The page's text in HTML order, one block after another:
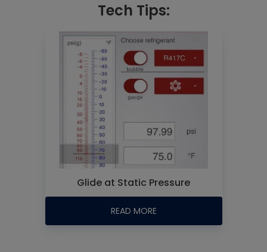
Tech Tips:
Glide at Static Pressure
READ MORE